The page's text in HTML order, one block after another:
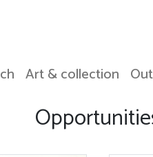
Art & collection